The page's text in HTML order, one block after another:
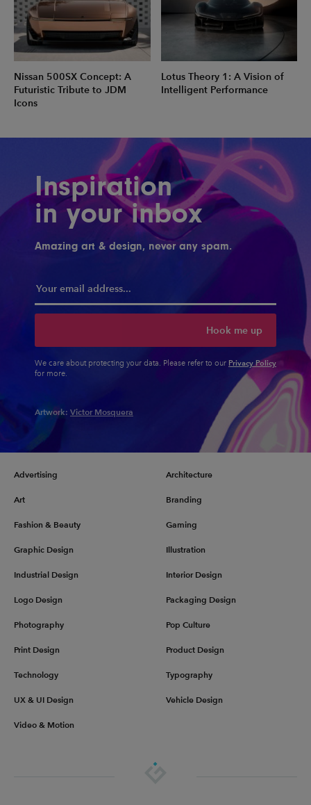
Nissan 500SX Concept: A
Futuristic Tribute to JDM
Icons
Lotus Theory 1: A Vision of
Intelligent Performance
Inspiration
in your inbox
Amazing art & design, never any spam.
Hook me up
We care about protecting your data. Please refer to our Privacy Policy
for more.
Artwork: Victor Mosquera
Advertising Architecture
Art Branding
Fashion & Beauty Gaming
Graphic Design Illustration
Industrial Design Interior Design
Logo Design Packaging Design
Photography Pop Culture
Print Design Product Design
Technology Typography
UX & UI Design Vehicle Design
Video & Motion